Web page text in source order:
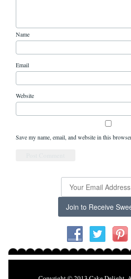
Name
Email
Website
Save my name, email, and website in this
Join to Receive